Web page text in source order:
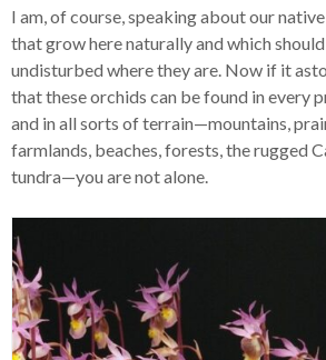
I am, of course, speaking about our
that grow here naturally and which
undisturbed where they are. Now if it
that these orchids can be found in every
and in all sorts of terrain—mountains,
farmlands, beaches, forests, the rugged
tundra—you are not alone.